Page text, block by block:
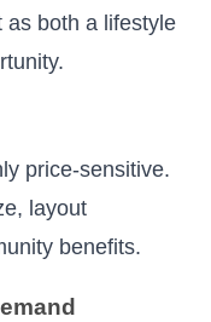
as both a lifestyle
price-sensitive.
layout
benefits.